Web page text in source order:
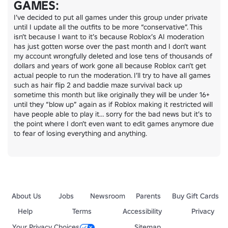
GAMES:
I’ve decided to put all games under this group under private
until I update all the outfits to be more “conservative”. This
isn’t because I want to it’s because Roblox’s AI moderation
has just gotten worse over the past month and I don’t want
my account wrongfully deleted and lose tens of thousands of
dollars and years of work gone all because Roblox can’t get
actual people to run the moderation. I’ll try to have all games
such as hair flip 2 and baddie maze survival back up
sometime this month but like originally they will be under 16+
until they “blow up” again as if Roblox making it restricted will
have people able to play it… sorry for the bad news but it’s to
the point where I don’t even want to edit games anymore due
to fear of losing everything and anything.
About Us Jobs Newsroom Parents
Buy Gift Cards
Help
Terms Accessibility
Privacy